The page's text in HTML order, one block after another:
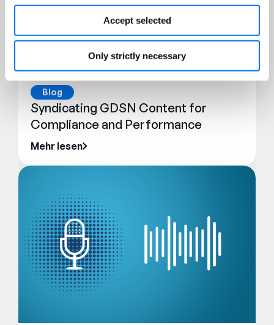
Accept selected
Only strictly necessary
Blog
Syndicating GDSN Content for
Compliance and Performance
Mehr lesen